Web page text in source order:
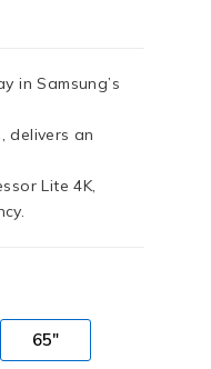
in Samsung’s
delivers an
Lite 4K,
65"